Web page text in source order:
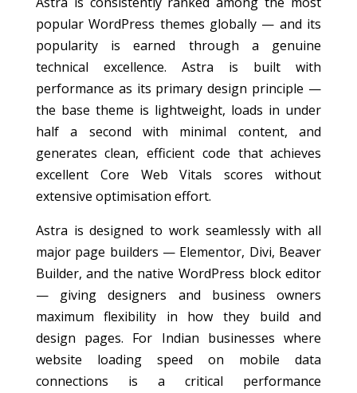
popular WordPress themes globally — and its
popularity is earned through a genuine
technical excellence. Astra is built with
performance as its primary design principle —
the base theme is lightweight, loads in under
half a second with minimal content, and
generates clean, efficient code that achieves
excellent Core Web Vitals scores without
extensive optimisation effort.
Astra is designed to work seamlessly with all
major page builders — Elementor, Divi, Beaver
Builder, and the native WordPress block editor
— giving designers and business owners
maximum flexibility in how they build and
design pages. For Indian businesses where
website loading speed on mobile data
connections is a critical performance